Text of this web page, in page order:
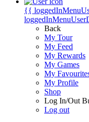
{{
Back
My Tour
My Feed
My Rewards
My Games
My
My Profile
Shop
Log In/Out
Log out